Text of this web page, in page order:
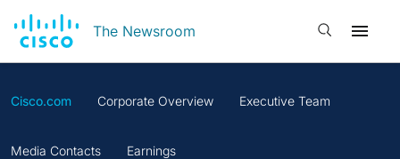
The Newsroom Open search
Cisco.com Corporate Overview Executive Team
Media Contacts Earnings